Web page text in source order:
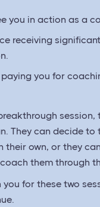
you in action as a
receiving
you for
session,
They can decide to
their own, or they
them through
for these two